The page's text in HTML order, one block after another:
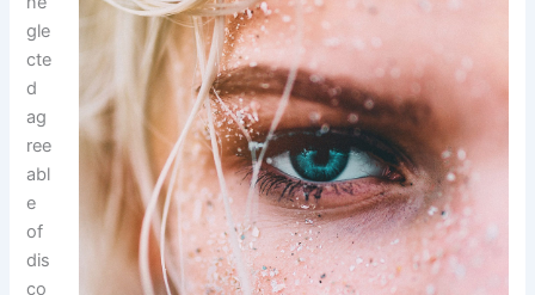
gle
cte
d
ag
ree
abl
e
of
dis
co